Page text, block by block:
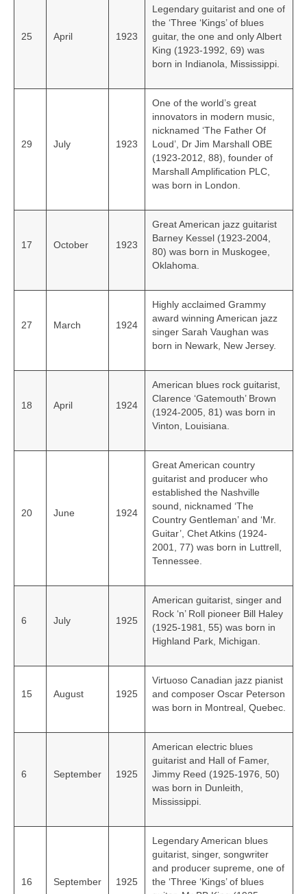
25 April 1923
Legendary guitarist and one of
the ‘Three ‘Kings’ of blues
guitar, the one and only Albert
King (1923-1992, 69) was
born in Indianola, Mississippi.
29 July 1923
One of the world’s great
innovators in modern music,
nicknamed ‘The Father Of
Loud’, Dr Jim Marshall OBE
(1923-2012, 88), founder of
Marshall Amplification PLC,
was born in London.
17 October 1923
Great American jazz guitarist
Barney Kessel (1923-2004,
80) was born in Muskogee,
Oklahoma.
27 March 1924
Highly acclaimed Grammy
award winning American jazz
singer Sarah Vaughan was
born in Newark, New Jersey.
18 April 1924
American blues rock guitarist,
Clarence ‘Gatemouth’ Brown
(1924-2005, 81) was born in
Vinton, Louisiana.
20 June 1924
Great American country
guitarist and producer who
established the Nashville
sound, nicknamed ‘The
Country Gentleman’ and ‘Mr.
Guitar’, Chet Atkins (1924-
2001, 77) was born in Luttrell,
Tennessee.
6 July 1925
American guitarist, singer and
Rock ‘n’ Roll pioneer Bill Haley
(1925-1981, 55) was born in
Highland Park, Michigan.
15 August 1925
Virtuoso Canadian jazz pianist
and composer Oscar Peterson
was born in Montreal, Quebec.
6 September 1925
American electric blues
guitarist and Hall of Famer,
Jimmy Reed (1925-1976, 50)
was born in Dunleith,
Mississippi.
16 September 1925
Legendary American blues
guitarist, singer, songwriter
and producer supreme, one of
the ‘Three ‘Kings’ of blues